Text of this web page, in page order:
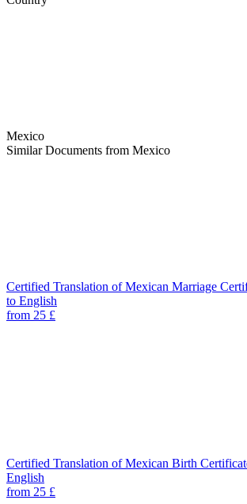
Mexico
Similar Documents from Mexico
Certified Translation of Mexican Marriage
to English
from 25 £
Certified Translation of Mexican Birth
English
from 25 £